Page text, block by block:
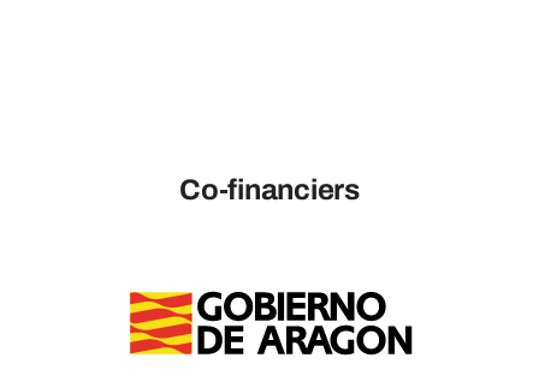
Co-financiers